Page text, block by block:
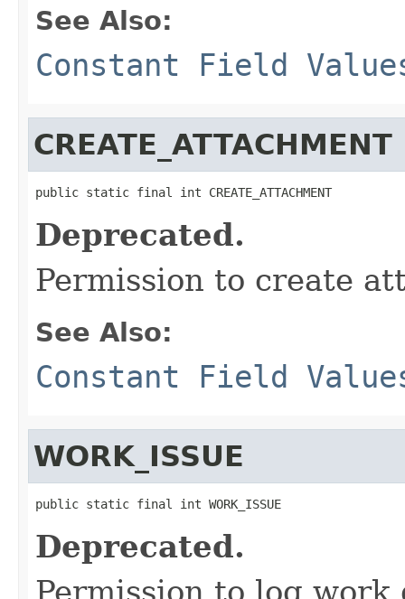
See Also:
Constant Field
CREATE_ATTACHMENT
public static final int CREATE_ATTACHMENT
Deprecated.
Permission to create
See Also:
Constant Field
WORK_ISSUE
public static final int WORK_ISSUE
Deprecated.
Permission to log work